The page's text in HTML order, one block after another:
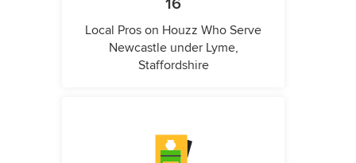
16
Local Pros on Houzz Who Serve
Newcastle under Lyme,
Staffordshire